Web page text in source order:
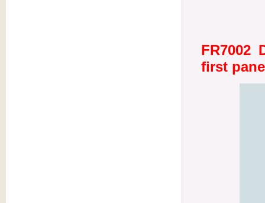
FR7002
first